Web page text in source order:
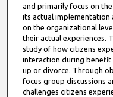
and primarily focus on
its actual implementation
on the organizational
their actual experiences.
study of how citizens
interaction during
up or divorce. Through
focus group discussions
challenges citizens